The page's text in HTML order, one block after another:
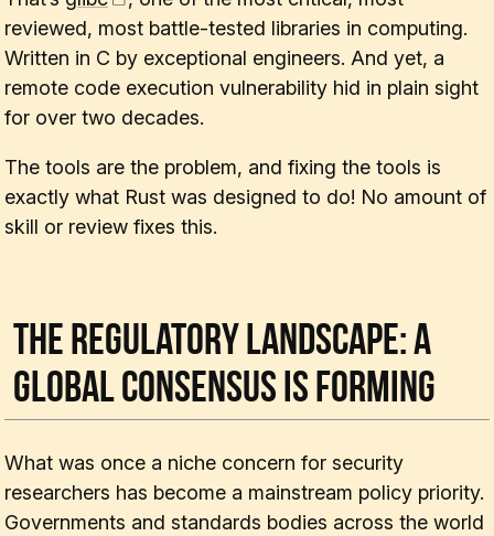
reviewed, most battle-tested libraries in computing.
Written in C by exceptional engineers. And yet, a
remote code execution vulnerability hid in plain sight
for over two decades.
The tools are the problem, and fixing the tools is
exactly what Rust was designed to do! No amount of
skill or review fixes this.
The Regulatory Landscape: A
Global Consensus Is Forming
What was once a niche concern for security
researchers has become a mainstream policy priority.
Governments and standards bodies across the world